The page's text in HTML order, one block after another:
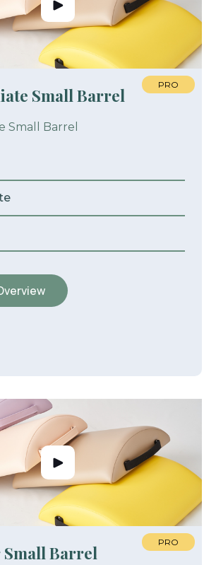
Small Barrel
Small Barrel
PRO
Barrel
PRO